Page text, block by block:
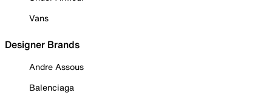
Vans
Designer Brands
Andre Assous
Balenciaga